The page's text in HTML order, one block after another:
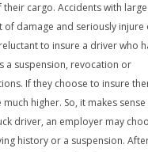
cargo. Accidents with large
of damage and seriously injure
to insure a driver who
a suspension, revocation or
If they choose to insure
higher. So, it makes
driver, an employer may
history or a suspension.